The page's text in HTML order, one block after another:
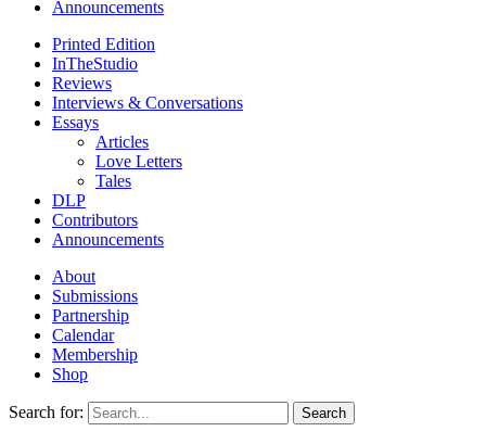
Announcements
Printed Edition
InTheStudio
Reviews
Interviews & Conversations
Essays
Articles
Love Letters
Tales
DLP
Contributors
Announcements
About
Submissions
Partnership
Calendar
Membership
Shop
Search for: